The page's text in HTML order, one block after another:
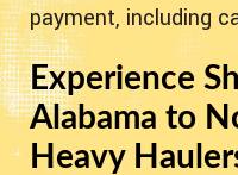
payment, including
Experience
Alabama to
Heavy